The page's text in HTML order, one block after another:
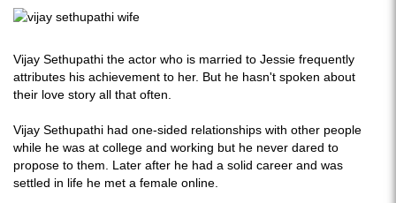
Vijay Sethupathi the actor who is married to Jessie frequently
attributes his achievement to her. But he hasn't spoken about
their love story all that often.
Vijay Sethupathi had one-sided relationships with other people
while he was at college and working but he never dared to
propose to them. Later after he had a solid career and was
settled in life he met a female online.